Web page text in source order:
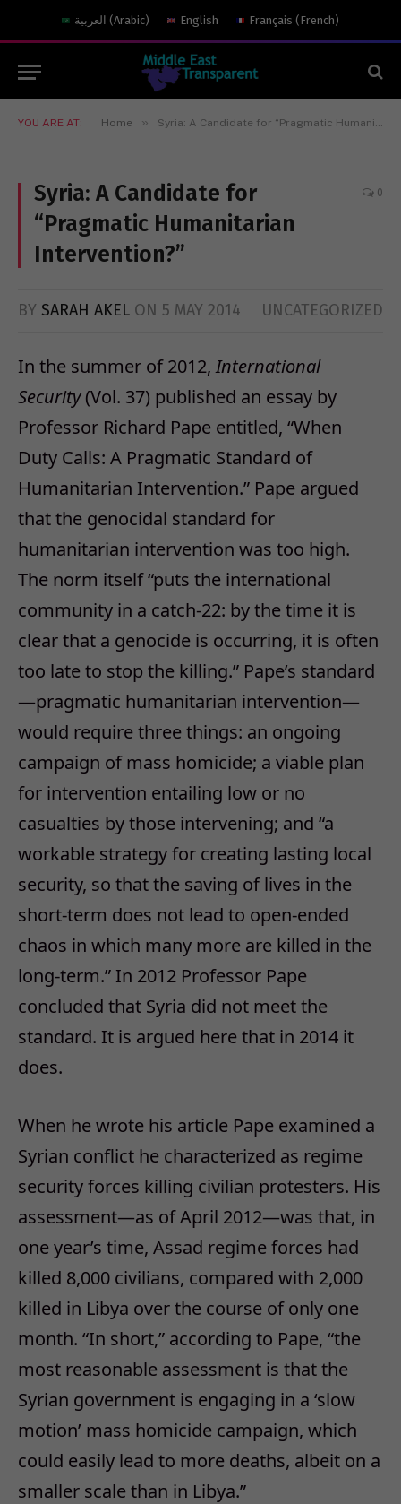
العربية (Arabic) English Français (French)
YOU ARE AT: Home » Syria: A Candidate for “Pragmatic Humanitarian Intervention?”
Syria: A Candidate for
“Pragmatic Humanitarian
Intervention?”
0
BY SARAH AKEL ON 5 MAY 2014 UNCATEGORIZED
In the summer of 2012,International
Security(Vol. 37) published an essay by
Professor Richard Pape entitled, “When
Duty Calls: A Pragmatic Standard of
Humanitarian Intervention.” Pape argued
that the genocidal standard for
humanitarian intervention was too high.
The norm itself “puts the international
community in a catch-22: by the time it is
clear that a genocide is occurring, it is often
too late to stop the killing.” Pape’s standard
—pragmatic humanitarian intervention—
would require three things: an ongoing
campaign of mass homicide; a viable plan
for intervention entailing low or no
casualties by those intervening; and “a
workable strategy for creating lasting local
security, so that the saving of lives in the
short-term does not lead to open-ended
chaos in which many more are killed in the
long-term.” In 2012 Professor Pape
concluded that Syria did not meet the
standard. It is argued here that in 2014 it
does.
When he wrote his article Pape examined a
Syrian conflict he characterized as regime
security forces killing civilian protesters. His
assessment—as of April 2012—was that, in
one year’s time, Assad regime forces had
killed 8,000 civilians, compared with 2,000
killed in Libya over the course of only one
month. “In short,” according to Pape, “the
most reasonable assessment is that the
Syrian government is engaging in a ‘slow
motion’ mass homicide campaign, which
could easily lead to more deaths, albeit on a
smaller scale than in Libya.”